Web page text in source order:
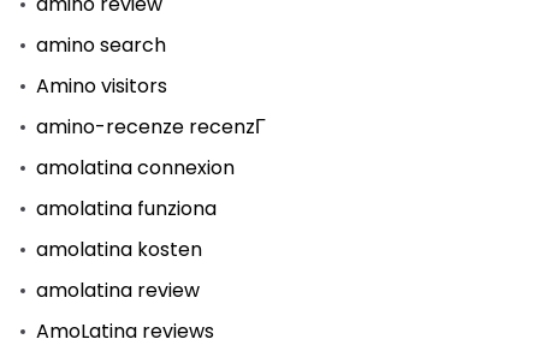
amino search
Amino visitors
amino-recenze recenzГ­
amolatina connexion
amolatina funziona
amolatina kosten
amolatina review
AmoLatina reviews